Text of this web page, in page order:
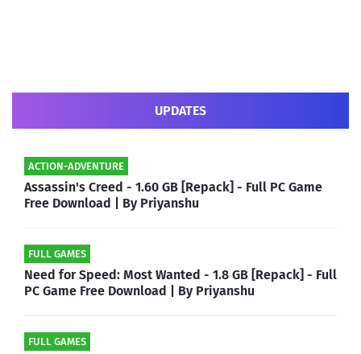
UPDATES
ACTION-ADVENTURE
Assassin's Creed - 1.60 GB [Repack] - Full PC Game
Free Download | By Priyanshu
FULL GAMES
Need for Speed: Most Wanted - 1.8 GB [Repack] - Full
PC Game Free Download | By Priyanshu
FULL GAMES